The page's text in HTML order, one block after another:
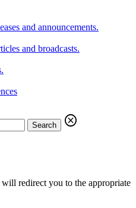
and announcements.
and broadcasts.
Search
cancel
redirect you to the appropriate